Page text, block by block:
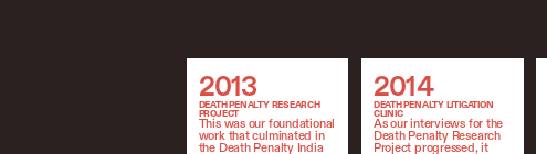
2013
DEATH PENALTY RESEARCH
PROJECT
This was our foundational
work that culminated in
the Death Penalty India
2014
DEATH PENALTY LITIGATION
CLINIC
As our interviews for the
Death Penalty Research
Project progressed, it